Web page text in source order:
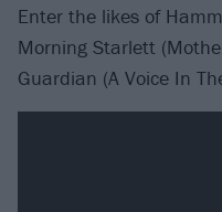
Enter the likes of
Morning Starlett
Guardian (A Voice In